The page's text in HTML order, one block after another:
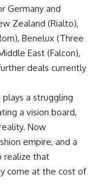
Germany and
Zealand (Rialto),
Benelux (Three
East (Falcon),
deals currently
a struggling
a vision board,
Now
empire, and a
realize that
come at the cost of